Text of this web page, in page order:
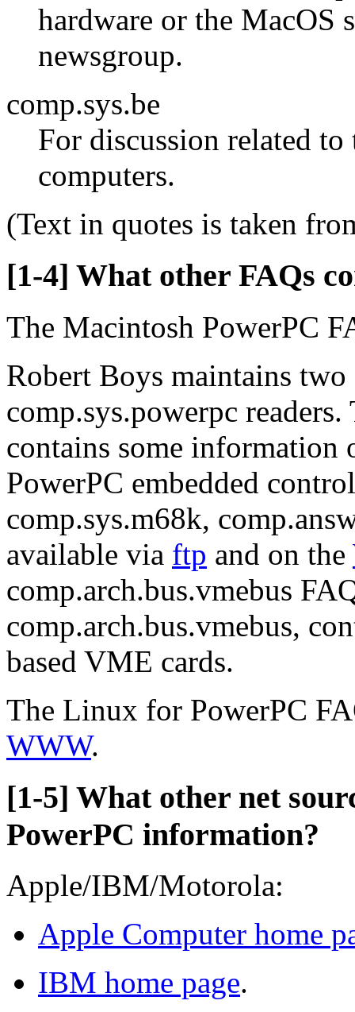
hardware or the MacOS
newsgroup.
comp.sys.be
For discussion related
computers.
(Text in quotes is taken
[1-4] What other FAQs
The Macintosh PowerPC
Robert Boys maintains
comp.sys.powerpc
contains some information
PowerPC embedded
comp.sys.m68k,
available via ftp and on the
comp.arch.bus.vmebus
comp.arch.bus.vmebus,
based VME cards.
The Linux for PowerPC
WWW.
[1-5] What other net
PowerPC information?
Apple/IBM/Motorola:
Apple Computer home
IBM home page.